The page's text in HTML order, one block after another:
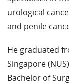
urological
and penile
He graduated
Singapore
Bachelor of